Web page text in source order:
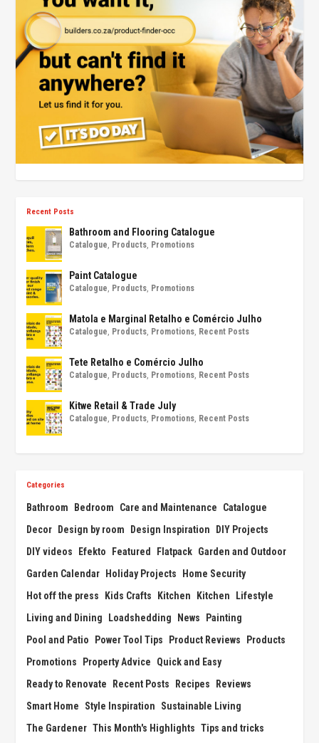
Recent Posts
Bathroom and Flooring Catalogue
Catalogue Products Promotions
Paint Catalogue
Catalogue Products Promotions
Matola e Marginal Retalho e Comércio Julho
Catalogue Products Promotions Recent Posts
Tete Retalho e Comércio Julho
Catalogue Products Promotions Recent Posts
Kitwe Retail & Trade July
Catalogue Products Promotions Recent Posts
Categories
Bathroom Bedroom Care and Maintenance
Catalogue
Decor Design by room Design Inspiration
DIY Projects
DIY videos
Efekto Featured Flatpack Garden and Outdoor
Garden Calendar Holiday Projects
Home Security
Hot off the press
Kids Crafts Kitchen Kitchen
Lifestyle
Living and Dining
Loadshedding News
Painting
Pool and Patio
Power Tool Tips Product Reviews
Products
Promotions
Property Advice
Quick and Easy
Ready to Renovate
Recent Posts Recipes
Reviews
Smart Home
Style Inspiration
Sustainable Living
The Gardener This Month's Highlights Tips and tricks